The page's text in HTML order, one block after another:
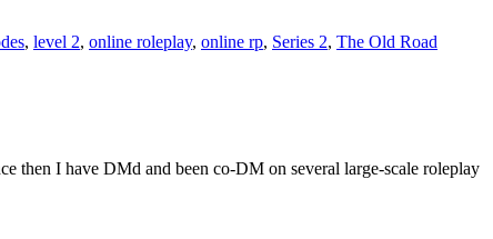
, level 2, online roleplay, online rp, Series 2, The Old Road
then I have DMd and been co-DM on several large-scale roleplay